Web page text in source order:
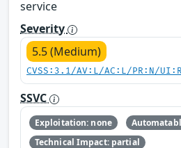
service
Severity
5.5 (Medium)
CVSS:3.1/AV:L/AC:L/PR:N/
SSVC
Exploitation: none
Technical Impact: partial